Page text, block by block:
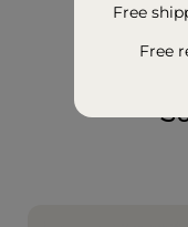
Free
Free